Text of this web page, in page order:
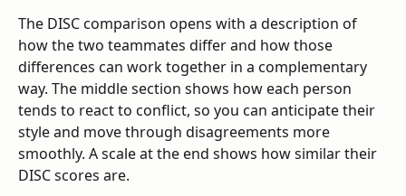
The DISC comparison opens with a description of
how the two teammates differ and how those
differences can work together in a complementary
way. The middle section shows how each person
tends to react to conflict, so you can anticipate their
style and move through disagreements more
smoothly. A scale at the end shows how similar their
DISC scores are.